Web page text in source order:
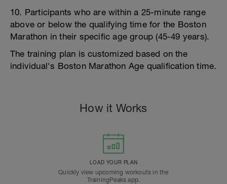
10. Participants who are within a 25-minute range
above or below the qualifying time for the Boston
Marathon in their specific age group (45-49 years).
The training plan is customized based on the
individual's Boston Marathon Age qualification time.
How it Works
LOAD YOUR PLAN
Quickly view upcoming workouts in the
TrainingPeaks app.